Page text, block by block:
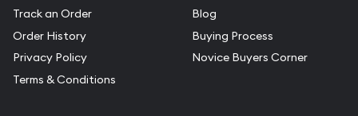
Track an Order
Order History
Privacy Policy
Terms & Conditions
Blog
Buying Process
Novice Buyers Corner